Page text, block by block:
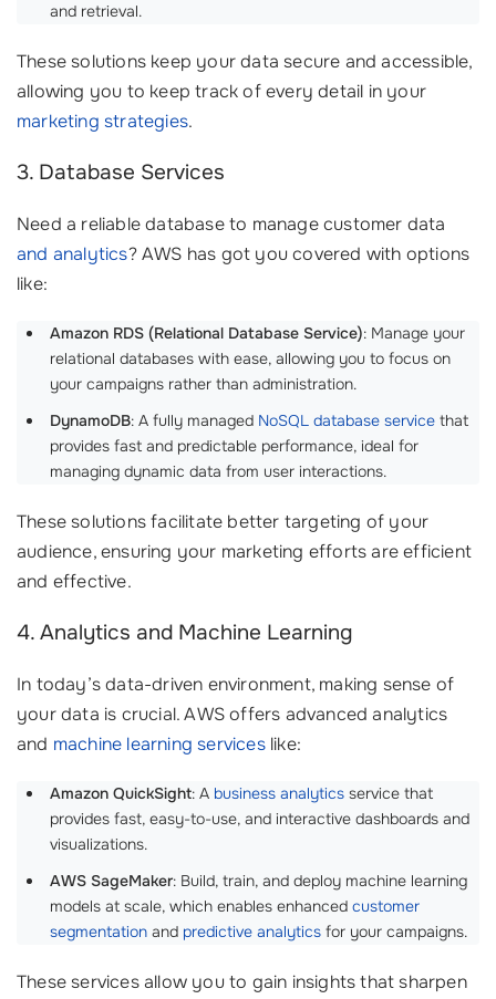
and retrieval.
These solutions keep your data secure and accessible,
allowing you to keep track of every detail in your
marketing strategies.
3. Database Services
Need a reliable database to manage customer data
and analytics? AWS has got you covered with options
like:
Amazon RDS (Relational Database Service): Manage your
relational databases with ease, allowing you to focus on
your campaigns rather than administration.
DynamoDB: A fully managed NoSQL database service that
provides fast and predictable performance, ideal for
managing dynamic data from user interactions.
These solutions facilitate better targeting of your
audience, ensuring your marketing efforts are efficient
and effective.
4. Analytics and Machine Learning
In today’s data-driven environment, making sense of
your data is crucial. AWS offers advanced analytics
and machine learning serviceslike:
Amazon QuickSight: A business analytics service that
provides fast, easy-to-use, and interactive dashboards and
visualizations.
AWS SageMaker: Build, train, and deploy machine learning
models at scale, which enables enhanced customer
segmentation and predictive analytics for your campaigns.
These services allow you to gain insights that sharpen